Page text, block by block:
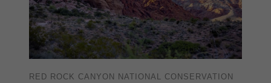
RED ROCK CANYON NATIONAL CONSERVATION